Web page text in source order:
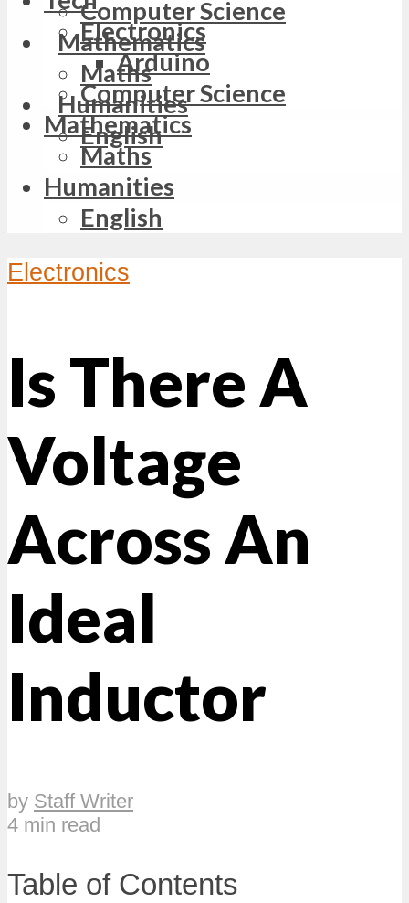
Computer Science
Mathematics
Maths
Humanities
English
Electronics
Arduino
Computer Science
Mathematics
Maths
Humanities
English
Electronics
Is There A
Voltage
Across An
Ideal
Inductor
by Staff Writer
4 min read
Table of Contents